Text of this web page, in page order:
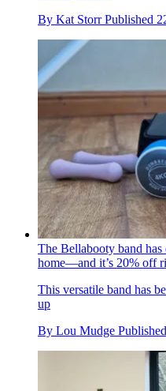
By Kat Storr Published
The Bellabooty band
home—and it’s 20% off
This versatile band has
up
By Lou Mudge Published